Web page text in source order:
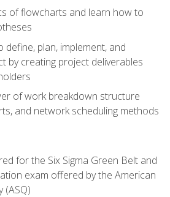
of flowcharts and learn how to
plan, implement, and
by creating project deliverables
of work breakdown structure
and network scheduling methods
for the Six Sigma Green Belt and
exam offered by the American
(ASQ)